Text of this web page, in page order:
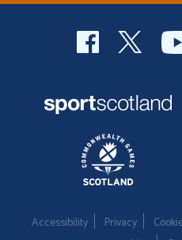
Accessibility Privacy